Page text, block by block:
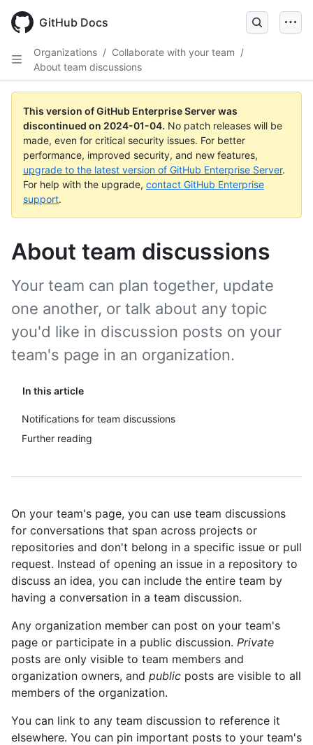
main
GitHub Docs
Organizations / Collaborate with your team /
About team discussions
This version of GitHub Enterprise Server was
discontinued on 2024-01-04. No patch releases will be
made, even for critical security issues. For better
performance, improved security, and new features,
upgrade to the latest version of GitHub Enterprise Server.
For help with the upgrade, contact GitHub Enterprise
support.
About team discussions
In this article
Notifications for team discussions
Further reading
Your team can plan together, update
one another, or talk about any topic
you'd like in discussion posts on your
team's page in an organization.
On your team's page, you can use team discussions
for conversations that span across projects or
repositories and don't belong in a specific issue or pull
request. Instead of opening an issue in a repository to
discuss an idea, you can include the entire team by
having a conversation in a team discussion.
Any organization member can post on your team's
page or participate in a public discussion. Private
posts are only visible to team members and
organization owners, and public posts are visible to all
members of the organization.
You can link to any team discussion to reference it
elsewhere. You can pin important posts to your team's